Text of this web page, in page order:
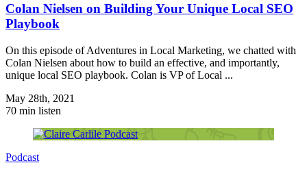
Colan Nielsen on Building Your Unique Local SEO
Playbook
On this episode of Adventures in Local Marketing, we chatted with
Colan Nielsen about how to build an effective, and importantly,
unique local SEO playbook. Colan is VP of Local ...
May 28th, 2021
70 min listen
Podcast